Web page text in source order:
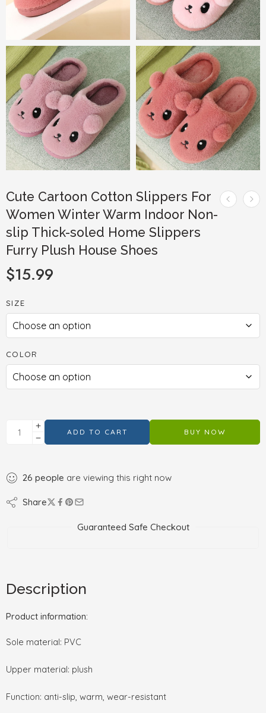
Cute Cartoon Cotton Slippers For
Women Winter Warm Indoor Non-
slip Thick-soled Home Slippers
Furry Plush House Shoes
$15.99
SIZE
COLOR
ADD TO CART BUY NOW
26 people are viewing this right now
Share
Guaranteed Safe Checkout
Description
Product information:
Sole material: PVC
Upper material: plush
Function: anti-slip, warm, wear-resistant